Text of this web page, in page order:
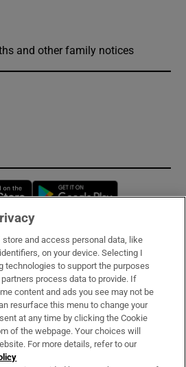
and other family notices
Opens in new window
Services
store and access personal data, like
on your device. Selecting I
technologies to support the purposes
process data to provide. If
content and ads you see may not be
resurface this menu to change your
at any time by clicking the Cookie
of the webpage. Your choices will
For more details, refer to our